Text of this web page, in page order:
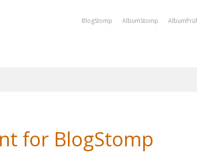
BlogStomp AlbumStomp
for BlogStomp